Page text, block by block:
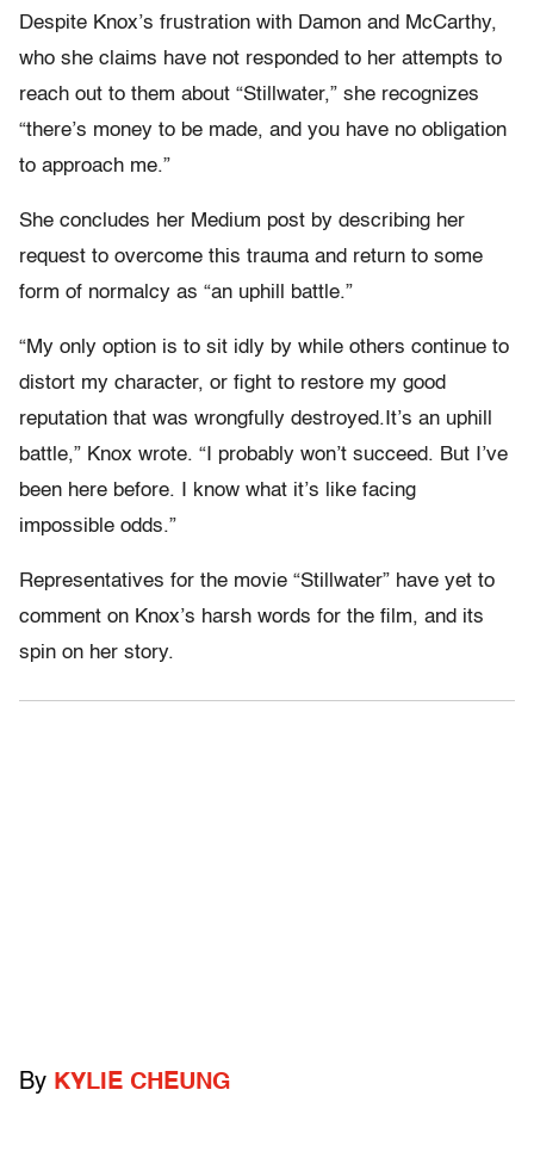
Despite Knox’s frustration with Damon and McCarthy,
who she claims have not responded to her attempts to
reach out to them about “Stillwater,” she recognizes
“there’s money to be made, and you have no obligation
to approach me.”
She concludes her Medium post by describing her
request to overcome this trauma and return to some
form of normalcy as “an uphill battle.”
“My only option is to sit idly by while others continue to
distort my character, or fight to restore my good
reputation that was wrongfully destroyed.It’s an uphill
battle,” Knox wrote. “I probably won’t succeed. But I’ve
been here before. I know what it’s like facing
impossible odds.”
Representatives for the movie “Stillwater” have yet to
comment on Knox’s harsh words for the film, and its
spin on her story.
By KYLIE CHEUNG